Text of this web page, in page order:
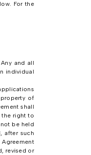
For the
and all
individual
of
shall
the right to
be held
after such
revised or